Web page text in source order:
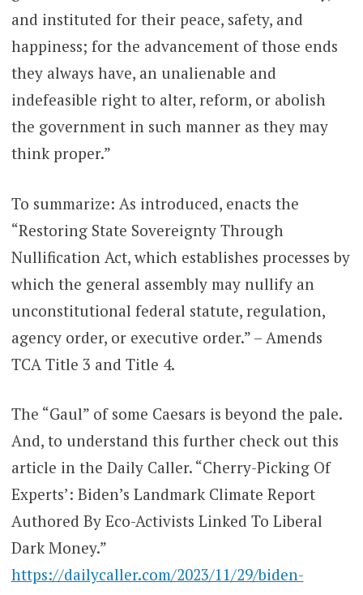
and instituted for their peace, safety, and
happiness; for the advancement of those ends
they always have, an unalienable and
indefeasible right to alter, reform, or abolish
the government in such manner as they may
think proper.”
To summarize: As introduced, enacts the
“Restoring State Sovereignty Through
Nullification Act, which establishes processes by
which the general assembly may nullify an
unconstitutional federal statute, regulation,
agency order, or executive order.” – Amends
TCA Title 3 and Title 4.
The “Gaul” of some Caesars is beyond the pale.
And, to understand this further check out this
article in the Daily Caller. “Cherry-Picking Of
Experts’: Biden’s Landmark Climate Report
Authored By Eco-Activists Linked To Liberal
Dark Money.”
https://dailycaller.com/2023/11/29/biden-